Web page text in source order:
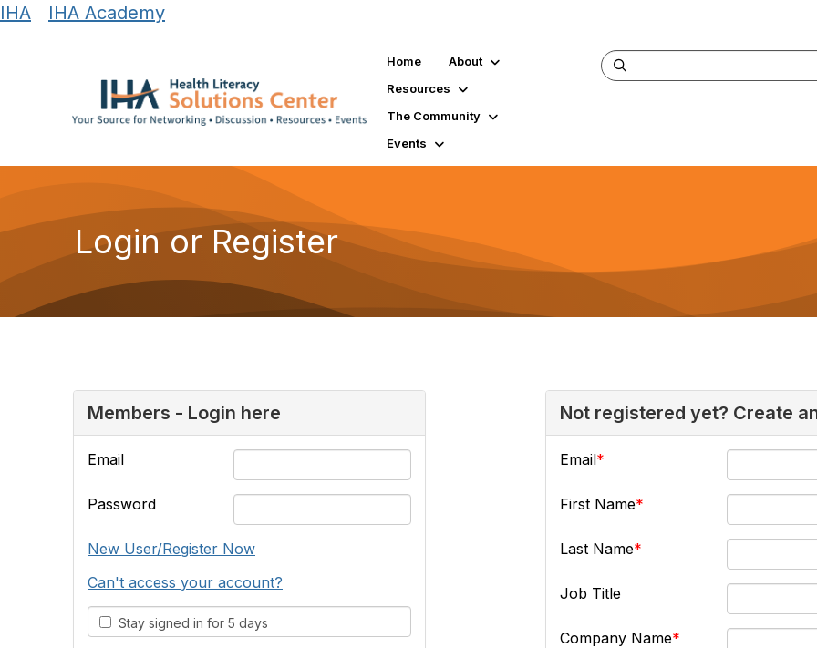
IHA IHA Academy
Home
About
Resources
The Community
Events
Login or Register
Members - Login here
Email
Password
New User/Register Now
Can't access your account?
Stay signed in for 5 days
Not registered yet? Create
Email
First Name
Last Name
Job Title
Company Name